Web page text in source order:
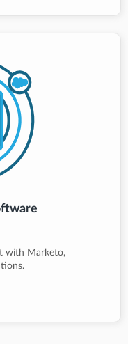
with Marketo,